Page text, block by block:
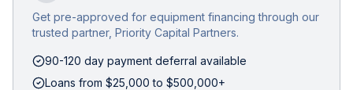
Get pre-approved for equipment financing through our
trusted partner, Priority Capital Partners.
90-120 day payment deferral available
Loans from $25,000 to $500,000+